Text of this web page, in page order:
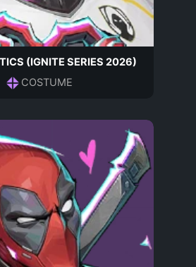
(IGNITE SERIES 2026)
COSTUME